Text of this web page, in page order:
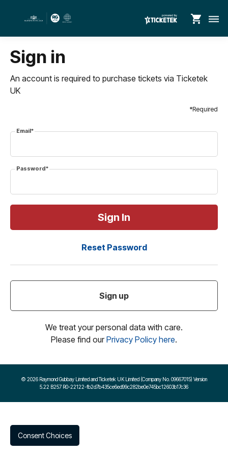
shopping_cart dehaze
Sign in
An account is required to purchase tickets via Ticketek
UK
*Required
Email*
Password*
Reset Password
Sign up
We treat your personal data with care.
Please find ourPrivacy Policy here.
© 2026 Raymond Gubbay Limited and Ticketek UK Limited (Company No. 09667015) Version
5.22 B257 R0-22122-fb2d7b435ce6ed99c282be0e745bc12603b17c36
Consent Choices